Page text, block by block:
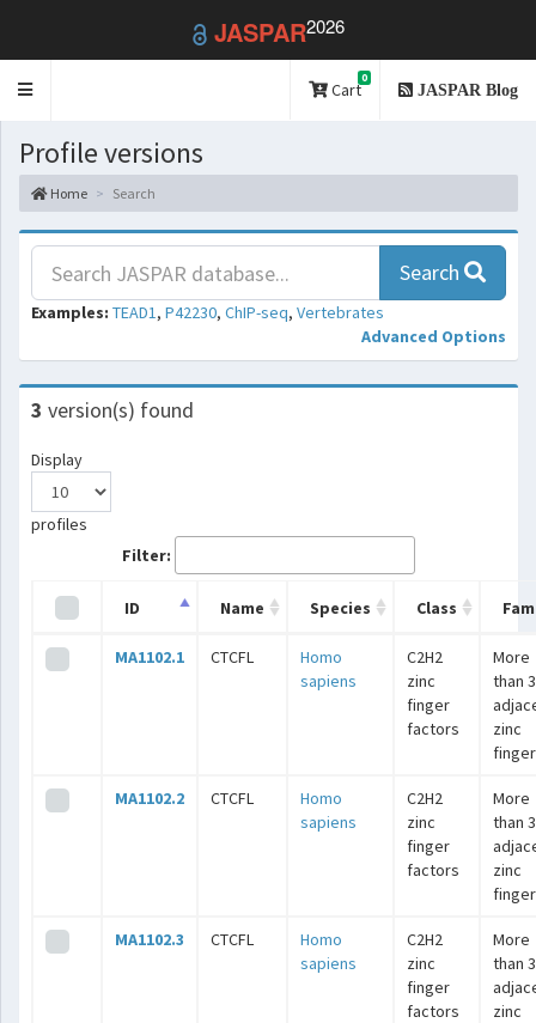
JASPAR2026
Toggle
Cart
0
JASPAR Blog
Profile versions
Home Search
Search
Examples: TEAD1, P42230, ChIP-seq, Vertebrates
Advanced Options
3 version(s) found
Display
profiles
Filter:
ID Name Species Class
MA1102.1 CTCFL
Homo
sapiens
C2H2
zinc
finger
factors
More
than 3
zinc
MA1102.2 CTCFL
Homo
sapiens
C2H2
zinc
finger
factors
More
than 3
zinc
MA1102.3 CTCFL
Homo
sapiens
C2H2
zinc
finger
factors
More
than 3
zinc